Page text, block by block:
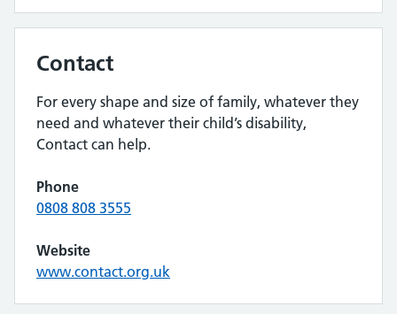
Contact
For every shape and size of family, whatever they
need and whatever their child’s disability,
Contact can help.
Phone
0808 808 3555
Website
www.contact.org.uk